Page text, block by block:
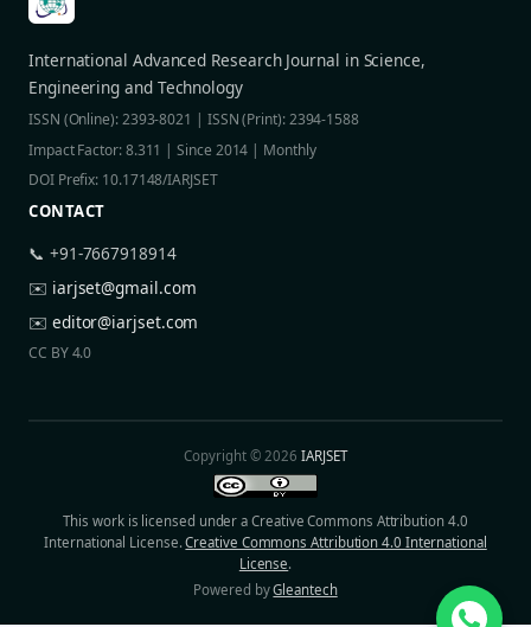
International Advanced Research Journal in Science,
Engineering and Technology
ISSN (Online): 2393-8021 | ISSN (Print): 2394-1588
Impact Factor: 8.311 | Since 2014 | Monthly
DOI Prefix: 10.17148/IARJSET
CONTACT
📞 +91-7667918914
✉️ iarjset@gmail.com
✉️ editor@iarjset.com
CC BY 4.0
Copyright © 2026IARJSET
This work is licensed under a Creative Commons Attribution 4.0
International License.Creative Commons Attribution 4.0 International
License.
Powered byGleantech